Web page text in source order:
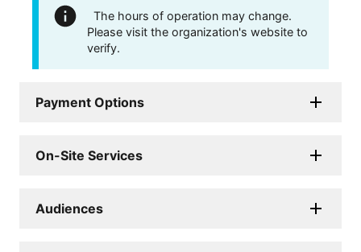
The hours of operation may change.
Please visit the organization's website to
verify.
Payment Options
On-Site Services
Audiences